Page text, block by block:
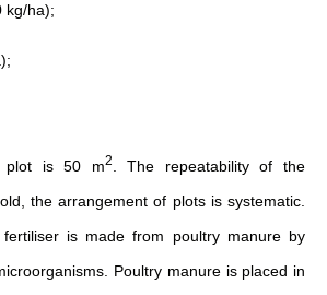
kg/ha);
plot is 50 m2
. The repeatability of the
the arrangement of plots is systematic.
fertiliser is made from poultry manure by
Poultry manure is placed in